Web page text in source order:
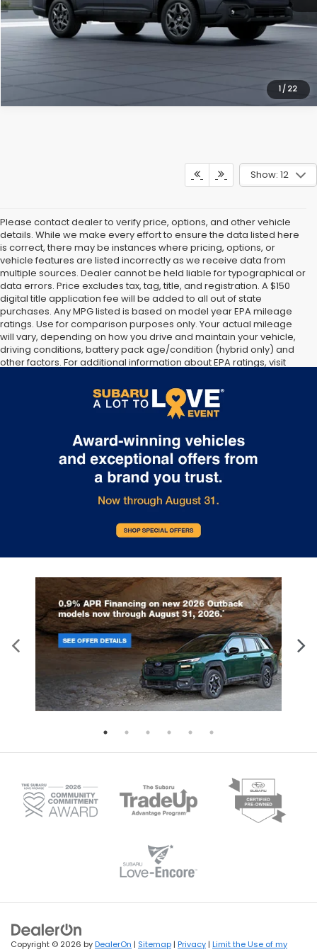
1/ 22
Get Our Best Price
Click To Call
Show: 12
Please contact dealer to verify price, options, and other vehicle
details. While we make every effort to ensure the data listed here
is correct, there may be instances where pricing, options, or
vehicle features are listed incorrectly as we receive data from
multiple sources. Dealer cannot be held liable for typographical or
data errors. Price excludes tax, tag, title, and registration. A $150
digital title application fee will be added to all out of state
purchases. Any MPG listed is based on model year EPA mileage
ratings. Use for comparison purposes only. Your actual mileage
will vary, depending on how you drive and maintain your vehicle,
driving conditions, battery pack age/condition (hybrid only) and
other factors. For additional information about EPA ratings, visit
label.shtml [May not represent actual vehicle. (Options, colors,
trim and body style may vary]
Copyright © 2026 byDealerOn | Sitemap | Privacy | Limit the Use of my